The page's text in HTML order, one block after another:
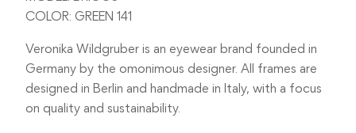
COLOR: GREEN 141
Veronika Wildgruber is an eyewear brand founded in
Germany by the omonimous designer. All frames are
designed in Berlin and handmade in Italy, with a focus
on quality and sustainability.